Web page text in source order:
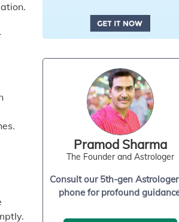
Pramod Sharma
The Founder and Astrologer
Consult our 5th-gen
phone for profound